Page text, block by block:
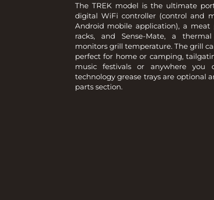
The TREK model is the ultimate
digital WiFi controller (control and
Android mobile application), a
racks, and Sense-Mate, a
monitors grill temperature. The grill
perfect for home or camping,
music festivals or anywhere
technology grease trays are optional
parts section.